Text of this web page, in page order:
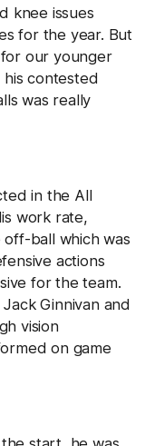
knee issues
for the year. But
our younger
contested
was really
in the All
work rate,
off-ball which was
actions
for the team.
Ginnivan and
vision
on game